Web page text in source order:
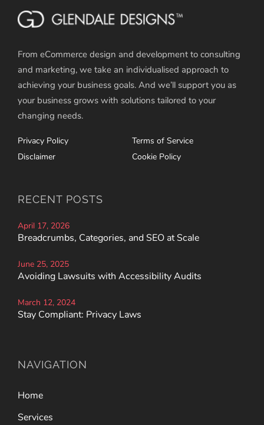
From eCommerce design and development to consulting
and marketing, we take an individualised approach to
achieving your business goals. And we’ll support you as
your business grows with solutions tailored to your
changing needs.
Privacy Policy
Terms of Service
Disclaimer
Cookie Policy
RECENT POSTS
April 17, 2026
Breadcrumbs, Categories, and SEO at Scale
June 25, 2025
Avoiding Lawsuits with Accessibility Audits
March 12, 2024
Stay Compliant: Privacy Laws
NAVIGATION
Home
Services